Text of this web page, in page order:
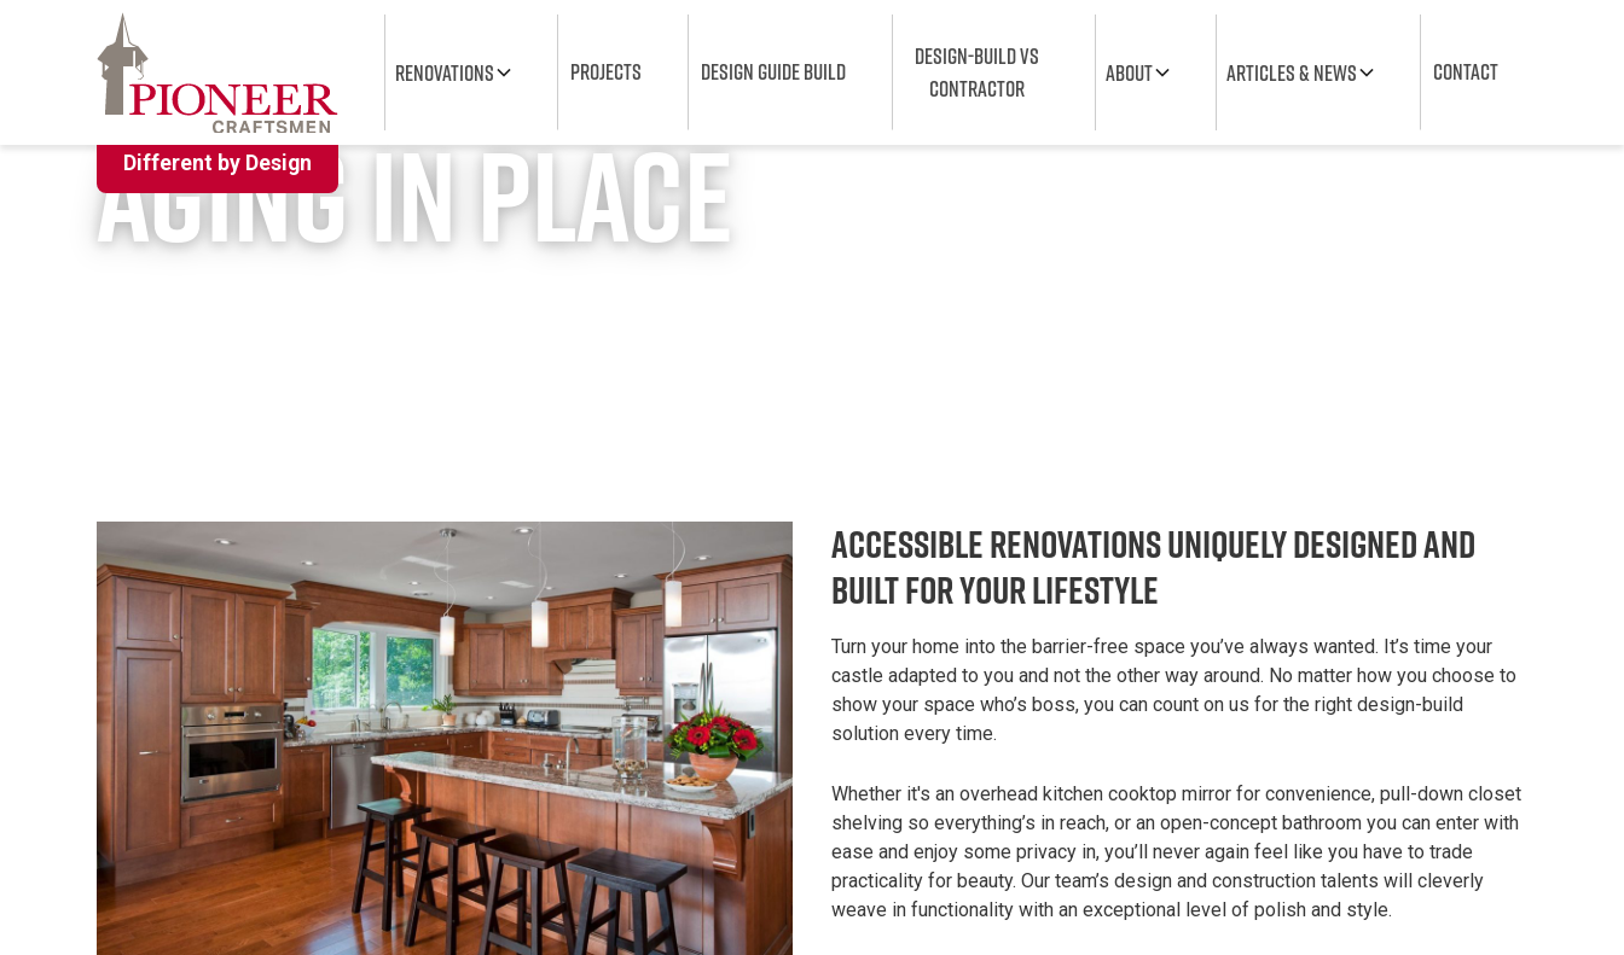
Different by Design
RENOVATIONS PROJECTS DESIGN GUIDE BUILD
DESIGN-BUILD VS
CONTRACTOR
about Articles & News CONTACT
Accessible Renovation Contractors Kitchener
Aging in Place
Accessible Renovations Uniquely Designed and
Built for Your Lifestyle
Turn your home into the barrier-free space you’ve always wanted. It’s time your
castle adapted to you and not the other way around. No matter how you choose to
show your space who’s boss, you can count on us for the right design-build
solution every time.
Whether it's an overhead kitchen cooktop mirror for convenience, pull-down closet
shelving so everything’s in reach, or an open-concept bathroom you can enter with
ease and enjoy some privacy in, you’ll never again feel like you have to trade
practicality for beauty. Our team’s design and construction talents will cleverly
weave in functionality with an exceptional level of polish and style.